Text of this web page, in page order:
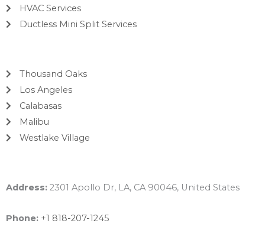
HVAC Services
Ductless Mini Split Services
Thousand Oaks
Los Angeles
Calabasas
Malibu
Westlake Village
Address: 2301 Apollo Dr, LA, CA 90046, United States
Phone: +1 818-207-1245